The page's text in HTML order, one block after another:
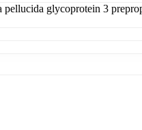
glycoprotein 3